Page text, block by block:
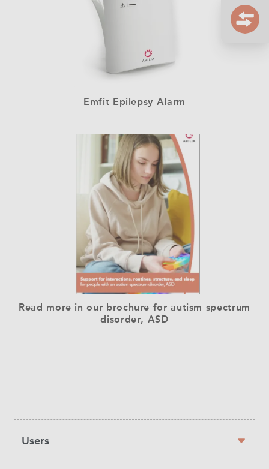
Emfit Epilepsy Alarm
Read more in our brochure for autism spectrum
disorder, ASD
navigation
Users